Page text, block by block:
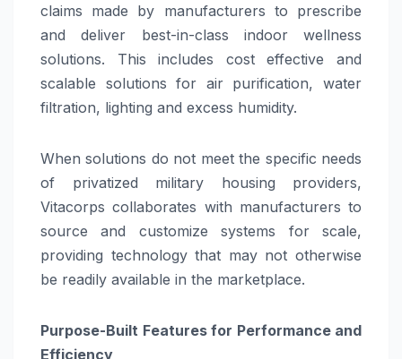
claims made by manufacturers to prescribe
and deliver best-in-class indoor wellness
solutions. This includes cost effective and
scalable solutions for air purification, water
filtration, lighting and excess humidity.
When solutions do not meet the specific needs
of privatized military housing providers,
Vitacorps collaborates with manufacturers to
source and customize systems for scale,
providing technology that may not otherwise
be readily available in the marketplace.
Purpose-Built Features for Performance and
Efficiency